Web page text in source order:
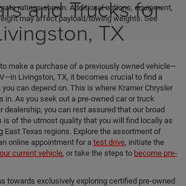
ratings shown. Additional options, equipment,
may affect payload/towing weights. See
and Trucks for
TX
make a purchase of a previously owned vehicle—
Livingston, TX, it becomes crucial to find a
can depend on. This is where Kramer Chrysler
in. As you seek out a pre-owned car or truck
dealership, you can rest assured that our broad
of the utmost quality that you will find locally as
East Texas regions. Explore the assortment of
online appointment for a test drive, initiate the
current vehicle, or take the steps to become pre-
towards exclusively exploring certified pre-owned